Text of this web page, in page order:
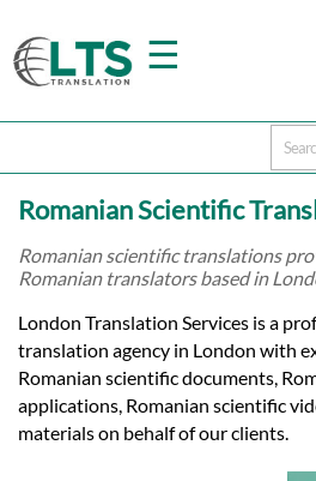
☰
Home
Prices
Certified
Romanian Scientific
Romanian scientific translations
Romanian translators based in
London Translation Services is a
translation agency in London with
Romanian scientific documents,
applications, Romanian scientific
materials on behalf of our clients.